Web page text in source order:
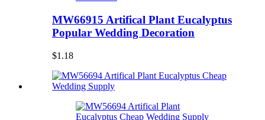
MW66915 Artifical Plant Eucalyptus
Popular Wedding Decoration
$1.18